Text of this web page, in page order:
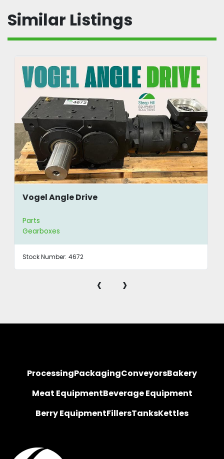
Similar Listings
Vogel Angle Drive
Parts
Gearboxes
Stock Number: 4672
‹ ›
ProcessingPackagingConveyorsBakery
Meat EquipmentBeverage Equipment
Berry EquipmentFillersTanksKettles